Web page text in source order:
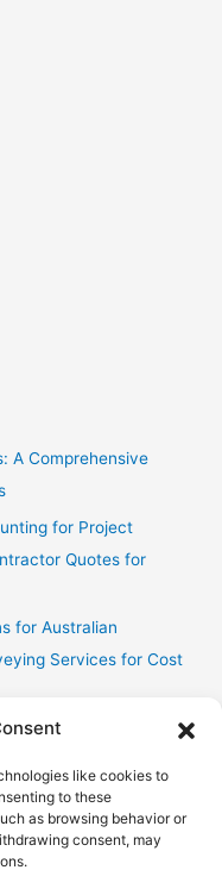
like cookies to
to these
as browsing behavior or
consent, may
A Comprehensive
for Project
Quotes for
for Australian
Services for Cost
Strategies